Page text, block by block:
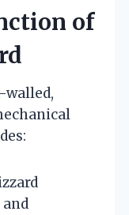
of
walled,